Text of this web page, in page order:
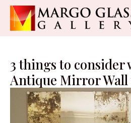
3 things to consider
Antique Mirror Wall